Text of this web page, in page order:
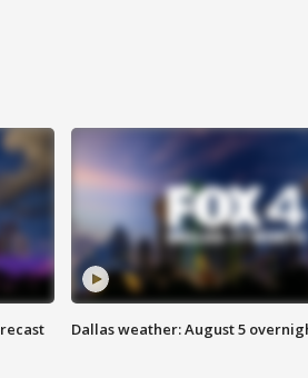
Dallas weather: August 5